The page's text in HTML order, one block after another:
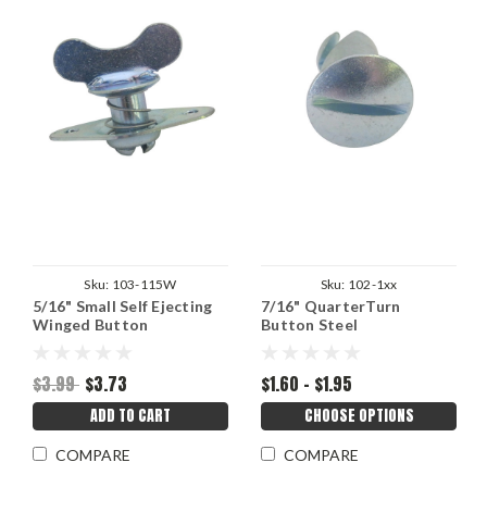
Sku: 103-115W
5/16" Small Self Ejecting
Winged Button
$3.99 $3.73
ADD TO CART
COMPARE
Sku: 102-1xx
7/16" QuarterTurn
Button Steel
$1.60 - $1.95
CHOOSE OPTIONS
COMPARE